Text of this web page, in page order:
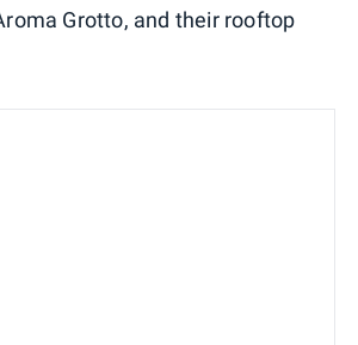
Grotto, and their rooftop